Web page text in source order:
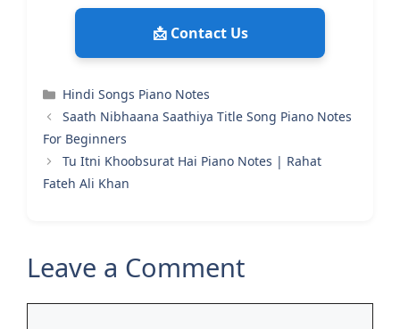
📩 Contact Us
Categories
Hindi Songs Piano Notes
Saath Nibhaana Saathiya Title Song Piano Notes
For Beginners
Tu Itni Khoobsurat Hai Piano Notes | Rahat
Fateh Ali Khan
Leave a Comment